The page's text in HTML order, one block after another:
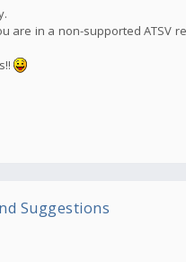
are in a non-supported ATSV
Suggestions